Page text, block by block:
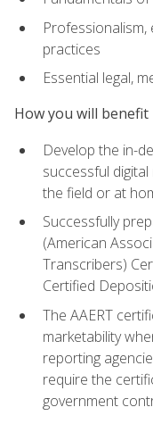
practices
Essential legal,
How you will benefit
Develop the in-
successful
the field or at
Successfully
(American
Transcribers)
Certified
The AAERT
marketability
reporting
require the
government